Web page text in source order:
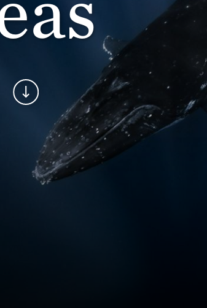
Continue